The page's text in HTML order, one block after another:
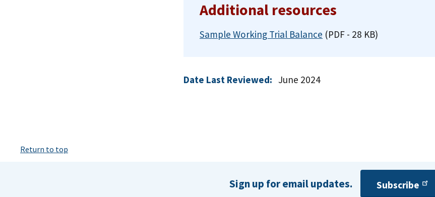
Additional resources
Sample Working Trial Balance (PDF - 28 KB)
Date Last Reviewed: June 2024
Return to top
Sign up for email updates. Subscribe